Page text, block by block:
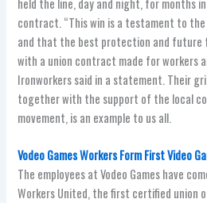
held the line, day and night, for months
contract. “This win is a testament to
and that the best protection and future
with a union contract made for workers
Ironworkers said in a statement. Their
together with the support of the local
movement, is an example to us all.
Vodeo Games Workers Form First Video
The employees at Vodeo Games have
Workers United, the first certified union